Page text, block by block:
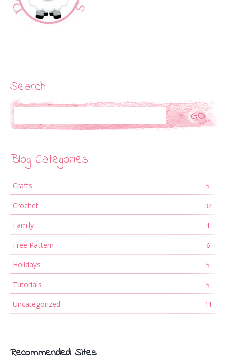
Search
Blog Categories
Crafts 5
Crochet 32
Family 1
Free Pattern 6
Holidays 5
Tutorials 5
Uncategorized 11
Recommended Sites